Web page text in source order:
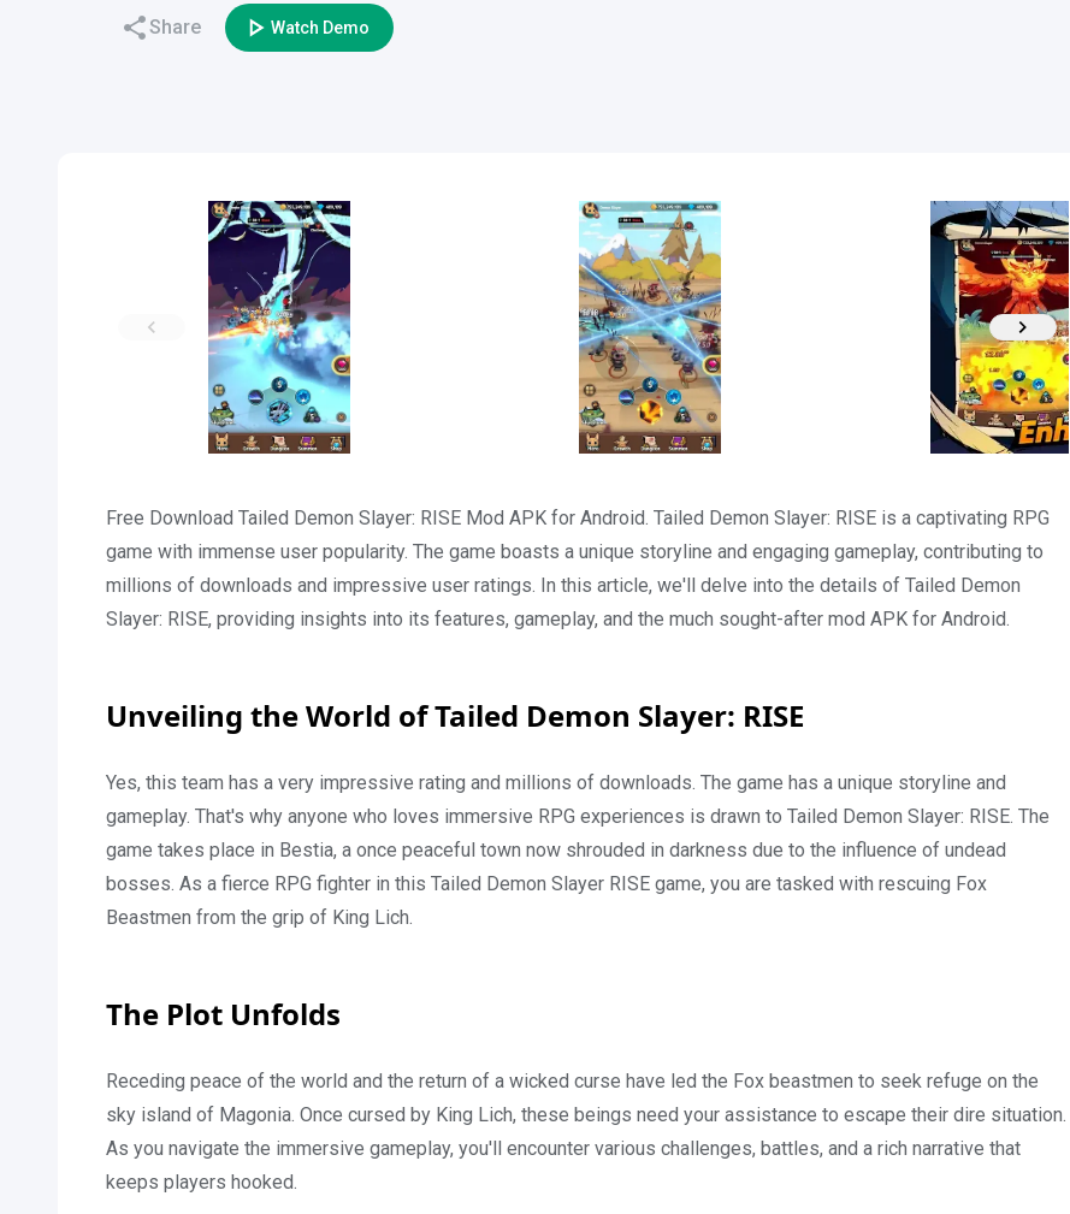
Share Watch Demo
Free Download Tailed Demon Slayer: RISE Mod APK for Android. Tailed Demon Slayer: RISE is a captivating RPG
game with immense user popularity. The game boasts a unique storyline and engaging gameplay, contributing to
millions of downloads and impressive user ratings. In this article, we'll delve into the details of Tailed Demon
Slayer: RISE, providing insights into its features, gameplay, and the much sought-after mod APK for Android.
Unveiling the World of Tailed Demon Slayer: RISE
Yes, this team has a very impressive rating and millions of downloads. The game has a unique storyline and
gameplay. That's why anyone who loves immersive RPG experiences is drawn to Tailed Demon Slayer: RISE. The
game takes place in Bestia, a once peaceful town now shrouded in darkness due to the influence of undead
bosses. As a fierce RPG fighter in this Tailed Demon Slayer RISE game, you are tasked with rescuing Fox
Beastmen from the grip of King Lich.
The Plot Unfolds
Receding peace of the world and the return of a wicked curse have led the Fox beastmen to seek refuge on the
sky island of Magonia. Once cursed by King Lich, these beings need your assistance to escape their dire situation.
As you navigate the immersive gameplay, you'll encounter various challenges, battles, and a rich narrative that
keeps players hooked.